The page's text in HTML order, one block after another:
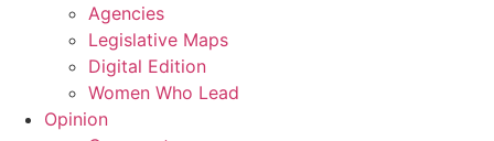
Agencies
Legislative Maps
Digital Edition
Women Who Lead
Opinion